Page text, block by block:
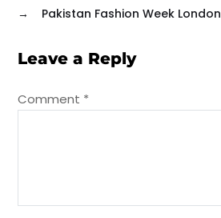
→ Pakistan Fashion Week London
Leave a Reply
Comment *